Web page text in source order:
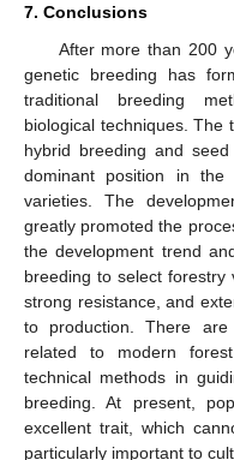
7. Conclusions
After more than 200
genetic breeding has
traditional breeding
biological techniques. The
hybrid breeding and
dominant position in
varieties. The
greatly promoted the
the development trend
breeding to select forestry
strong resistance, and
to production. There
related to modern
technical methods in
breeding. At present,
excellent trait, which
particularly important to